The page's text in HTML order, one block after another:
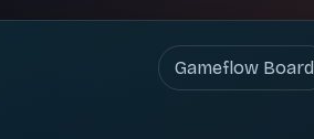
Gameflow Board